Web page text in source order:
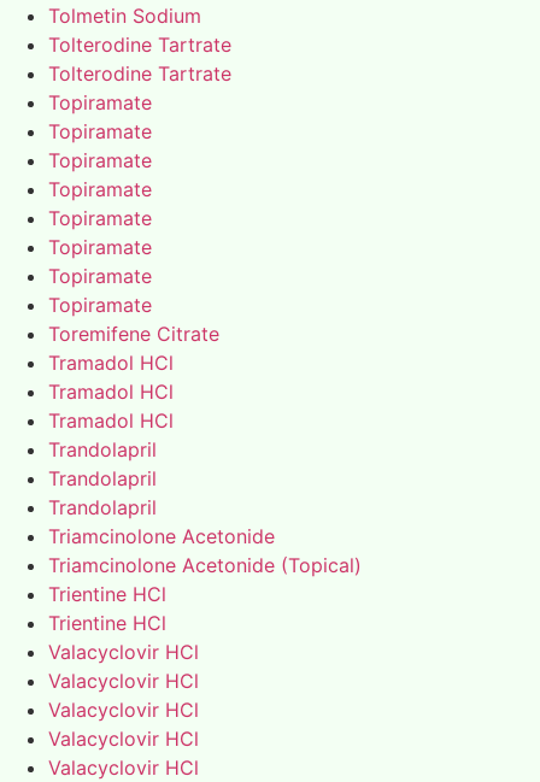
Tolmetin Sodium
Tolterodine Tartrate
Tolterodine Tartrate
Topiramate
Topiramate
Topiramate
Topiramate
Topiramate
Topiramate
Topiramate
Topiramate
Toremifene Citrate
Tramadol HCl
Tramadol HCl
Tramadol HCl
Trandolapril
Trandolapril
Trandolapril
Triamcinolone Acetonide
Triamcinolone Acetonide (Topical)
Trientine HCl
Trientine HCl
Valacyclovir HCl
Valacyclovir HCl
Valacyclovir HCl
Valacyclovir HCl
Valacyclovir HCl